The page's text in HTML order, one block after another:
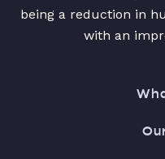
being a reduction in
with an